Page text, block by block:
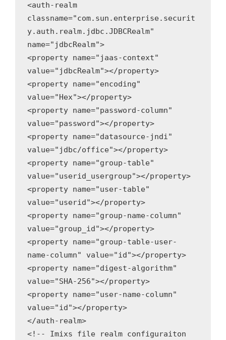
<auth-realm
classname="com.sun.enterprise.securit
y.auth.realm.jdbc.JDBCRealm"
name="jdbcRealm">
<property name="jaas-context"
value="jdbcRealm"></property>
<property name="encoding"
value="Hex"></property>
<property name="password-column"
value="password"></property>
<property name="datasource-jndi"
value="jdbc/office"></property>
<property name="group-table"
value="userid_usergroup"></property>
<property name="user-table"
value="userid"></property>
<property name="group-name-column"
value="group_id"></property>
<property name="group-table-user-
name-column" value="id"></property>
<property name="digest-algorithm"
value="SHA-256"></property>
<property name="user-name-column"
value="id"></property>
</auth-realm>
<!-- Imixs file realm configuraiton